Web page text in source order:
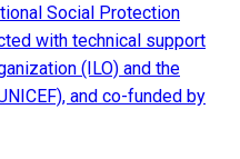
Social Protection
with technical support
(ILO) and the
and co-funded by